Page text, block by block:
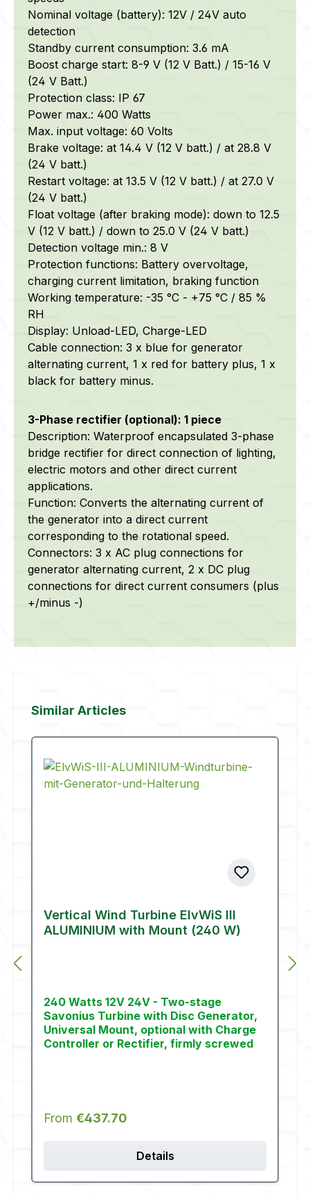
Nominal voltage (battery): 12V / 24V auto
detection
Standby current consumption: 3.6 mA
Boost charge start: 8-9 V (12 V Batt.) / 15-16 V
(24 V Batt.)
Protection class: IP 67
Power max.: 400 Watts
Max. input voltage: 60 Volts
Brake voltage: at 14.4 V (12 V batt.) / at 28.8 V
(24 V batt.)
Restart voltage: at 13.5 V (12 V batt.) / at 27.0 V
(24 V batt.)
Float voltage (after braking mode): down to 12.5
V (12 V batt.) / down to 25.0 V (24 V batt.)
Detection voltage min.: 8 V
Protection functions: Battery overvoltage,
charging current limitation, braking function
Working temperature: -35 °C - +75 °C / 85 %
RH
Display: Unload-LED, Charge-LED
Cable connection: 3 x blue for generator
alternating current, 1 x red for battery plus, 1 x
black for battery minus.
3-Phase rectifier (optional): 1 piece
Description: Waterproof encapsulated 3-phase
bridge rectifier for direct connection of lighting,
electric motors and other direct current
applications.
Function: Converts the alternating current of
the generator into a direct current
corresponding to the rotational speed.
Connectors: 3 x AC plug connections for
generator alternating current, 2 x DC plug
connections for direct current consumers (plus
+/minus -)
Skip product gallery
Similar Articles
Vertical Wind Turbine ElvWiS III
ALUMINIUM with Mount (240 W)
240 Watts 12V 24V - Two-stage
Savonius Turbine with Disc Generator,
Universal Mount, optional with Charge
Controller or Rectifier, firmly screwed
Regular price:
From €437.70
Details